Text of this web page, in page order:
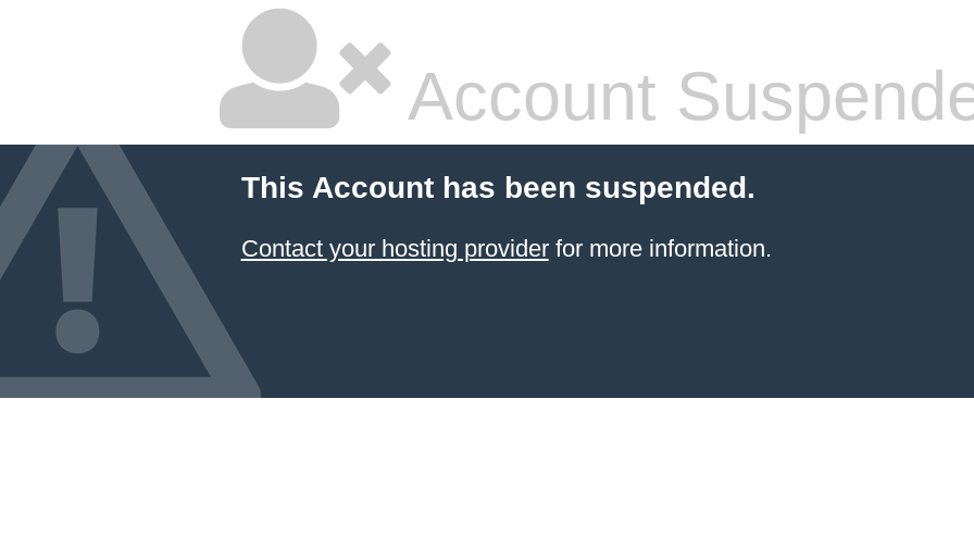
Account
This Account has been suspended.
Contact your hosting providerfor more information.